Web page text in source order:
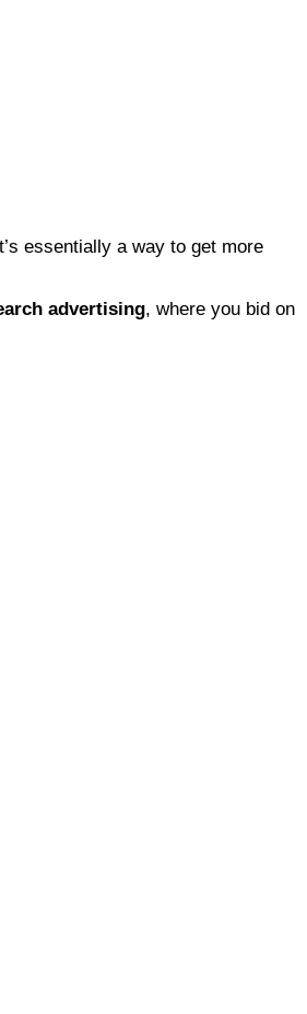
essentially a way to get more
advertising, where you bid on